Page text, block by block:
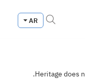
AR
Heritage does